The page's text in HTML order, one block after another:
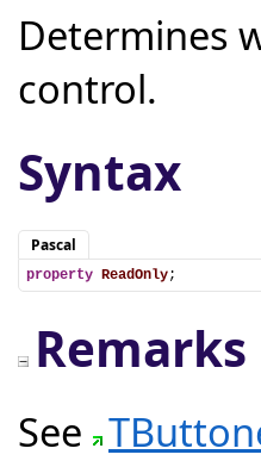
Determines
control.
Syntax
Pascal
property ReadOnly;
Remarks
See